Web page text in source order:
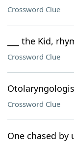
Crossword Clue
___ the Kid,
Crossword Clue
Crossword Clue
One chased by